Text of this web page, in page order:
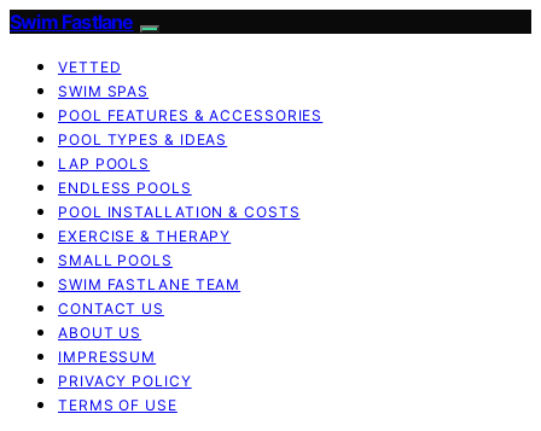
Swim Fastlane
VETTED
SWIM SPAS
POOL FEATURES & ACCESSORIES
POOL TYPES & IDEAS
LAP POOLS
ENDLESS POOLS
POOL INSTALLATION & COSTS
EXERCISE & THERAPY
SMALL POOLS
SWIM FASTLANE TEAM
CONTACT US
ABOUT US
IMPRESSUM
PRIVACY POLICY
TERMS OF USE